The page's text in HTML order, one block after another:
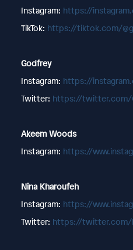
Instagram: https://
TikTok: https://tiktok.com/
Godfrey
Instagram: https://
Twitter: https://twitter.com/
Akeem Woods
Instagram: https://
Nina Kharoufeh
Instagram: https://
Twitter: https://twitter.com/